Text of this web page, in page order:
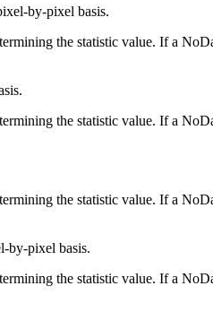
by-pixel basis.
the statistic value. If a
the statistic value. If a
the statistic value. If a
by-pixel basis.
the statistic value. If a